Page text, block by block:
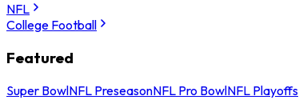
NFL
College Football
Featured
Super BowlNFL PreseasonNFL Pro BowlNFL Playoffs